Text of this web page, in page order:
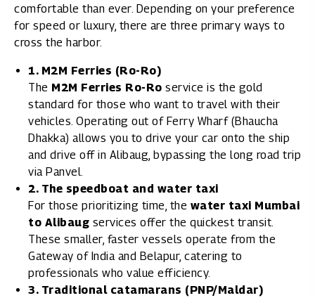
comfortable than ever. Depending on your preference
for speed or luxury, there are three primary ways to
cross the harbor.
1. M2M Ferries (Ro-Ro)
The M2M Ferries Ro-Ro service is the gold
standard for those who want to travel with their
vehicles. Operating out of Ferry Wharf (Bhaucha
Dhakka) allows you to drive your car onto the ship
and drive off in Alibaug, bypassing the long road trip
via Panvel.
2. The speedboat and water taxi
For those prioritizing time, the water taxi Mumbai
to Alibaug services offer the quickest transit.
These smaller, faster vessels operate from the
Gateway of India and Belapur, catering to
professionals who value efficiency.
3. Traditional catamarans (PNP/Maldar)